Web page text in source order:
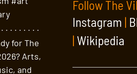
Follow The
Instagram |
| Wikipedia